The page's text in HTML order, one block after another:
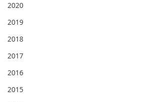
2020
2019
2018
2017
2016
2015